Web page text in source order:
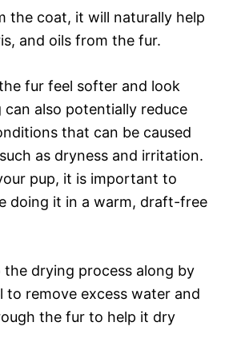
the coat, it will naturally help
and oils from the fur.
fur feel softer and look
can also potentially reduce
that can be caused
as dryness and irritation.
pup, it is important to
doing it in a warm, draft-free
the drying process along by
to remove excess water and
the fur to help it dry